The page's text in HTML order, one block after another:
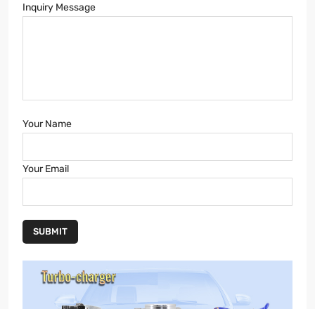
Inquiry Message
Your Name
Your Email
SUBMIT